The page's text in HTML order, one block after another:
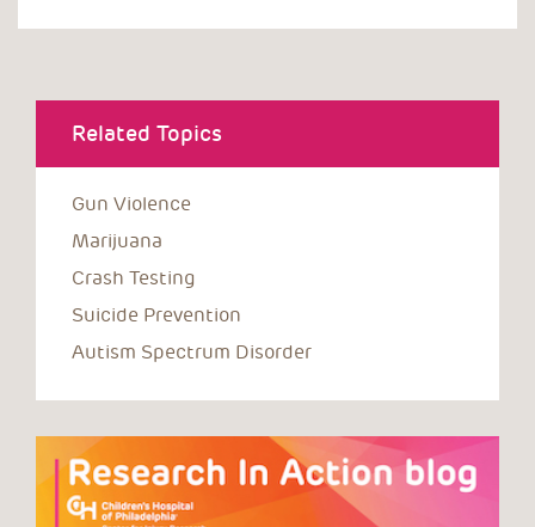
Gun Violence
Marijuana
Crash Testing
Suicide Prevention
Autism Spectrum Disorder